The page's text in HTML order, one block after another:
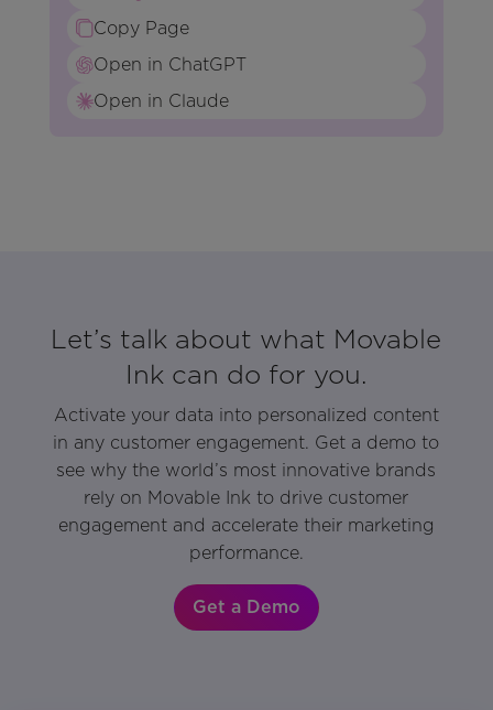
Copy Page
Open in ChatGPT
Open in Claude
Let’s talk about what Movable
Ink can do for you.
Activate your data into personalized content
in any customer engagement. Get a demo to
see why the world’s most innovative brands
rely on Movable Ink to drive customer
engagement and accelerate their marketing
performance.
Get a Demo